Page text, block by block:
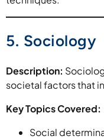
5. Sociology
Description:
societal factors that
Key Topics Covered:
Social